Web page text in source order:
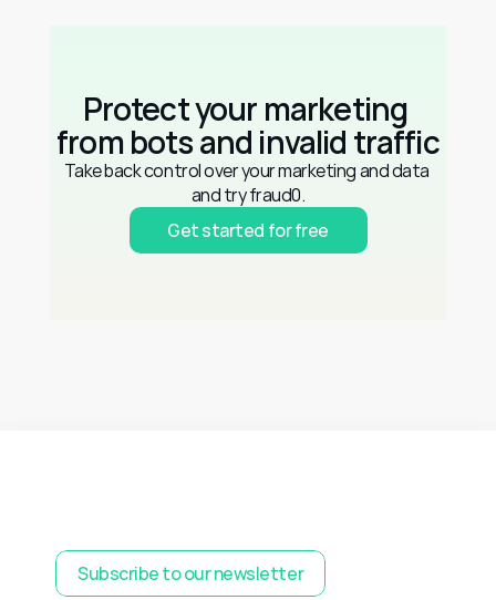
Protect your marketing
from bots and invalid traffic
Take back control over your marketing and data
and try fraud0.
Get started for free
Subscribe to our newsletter